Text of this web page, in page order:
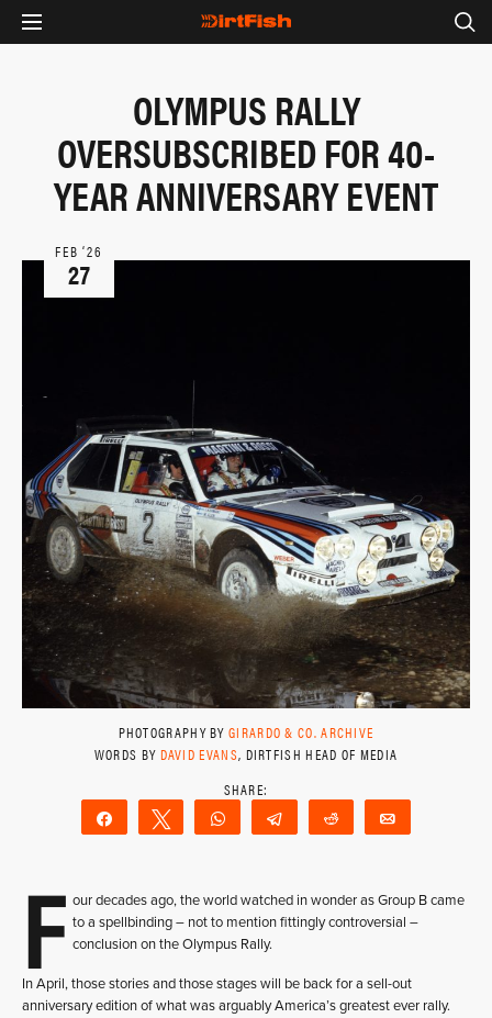
OLYMPUS RALLY
OVERSUBSCRIBED FOR 40-
YEAR ANNIVERSARY EVENT
FEB ‘26
27
PHOTOGRAPHY BYGIRARDO & CO. ARCHIVE
WORDS BY DAVID EVANS, DIRTFISH HEAD OF MEDIA
Share Tweet WhatsAppTelegram Reddit
F our decades ago, the world watched in wonder as Group B came
to a spellbinding – not to mention fittingly controversial –
conclusion on the Olympus Rally.
In April, those stories and those stages will be back for a sell-out
anniversary edition of what was arguably America’s greatest ever rally.